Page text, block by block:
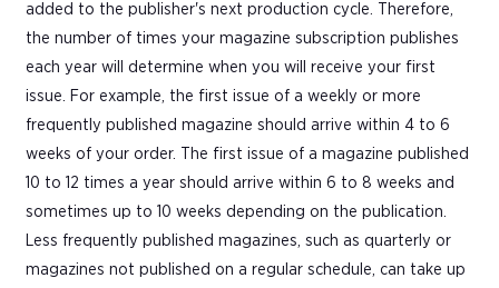
added to the publisher's next production cycle. Therefore,
the number of times your magazine subscription publishes
each year will determine when you will receive your first
issue. For example, the first issue of a weekly or more
frequently published magazine should arrive within 4 to 6
weeks of your order. The first issue of a magazine published
10 to 12 times a year should arrive within 6 to 8 weeks and
sometimes up to 10 weeks depending on the publication.
Less frequently published magazines, such as quarterly or
magazines not published on a regular schedule, can take up